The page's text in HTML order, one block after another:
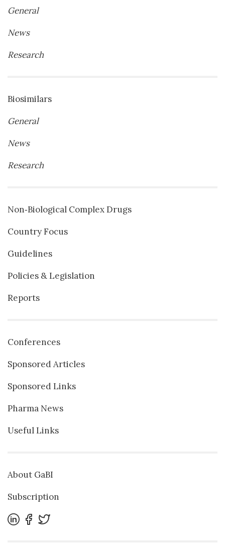
General
News
Research
Biosimilars
General
News
Research
Non‐Biological Complex Drugs
Country Focus
Guidelines
Policies & Legislation
Reports
Conferences
Sponsored Articles
Sponsored Links
Pharma News
Useful Links
About GaBI
Subscription